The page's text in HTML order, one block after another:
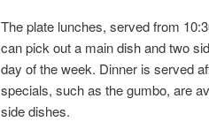
The plate lunches, served from
can pick out a main dish and two
day of the week. Dinner is served
specials, such as the gumbo, are
side dishes.